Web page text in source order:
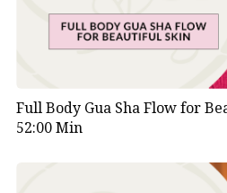
Full Body Gua Sha Flow for
52:00 Min